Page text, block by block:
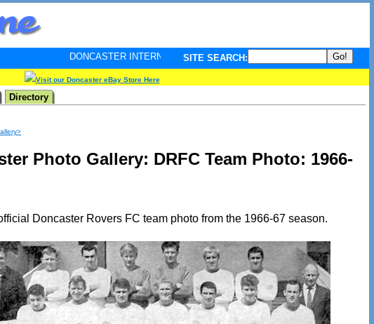
DONCASTER INTERNET PULSE. Updated every minute - your guide to
SITE SEARCH:
Visit our Doncaster eBay Store Here
Directory
Photo Gallery: DRFC Team Photo: 1966-
Doncaster Rovers FC team photo from the 1966-67 season.